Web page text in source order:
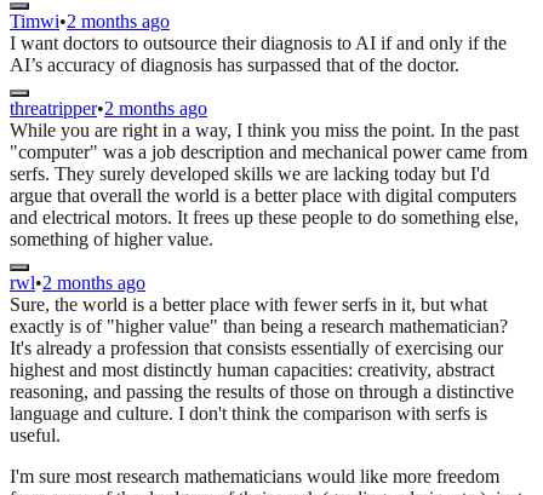
Timwi•2 months ago
I want doctors to outsource their diagnosis to AI if and only if the
AI’s accuracy of diagnosis has surpassed that of the doctor.
threatripper•2 months ago
While you are right in a way, I think you miss the point. In the past
"computer" was a job description and mechanical power came from
serfs. They surely developed skills we are lacking today but I'd
argue that overall the world is a better place with digital computers
and electrical motors. It frees up these people to do something else,
something of higher value.
rwl•2 months ago
Sure, the world is a better place with fewer serfs in it, but what
exactly is of "higher value" than being a research mathematician?
It's already a profession that consists essentially of exercising our
highest and most distinctly human capacities: creativity, abstract
reasoning, and passing the results of those on through a distinctive
language and culture. I don't think the comparison with serfs is
useful.
I'm sure most research mathematicians would like more freedom